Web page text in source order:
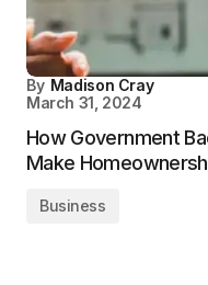
By Madison Cray
March 31, 2024
How Government
Make
Business